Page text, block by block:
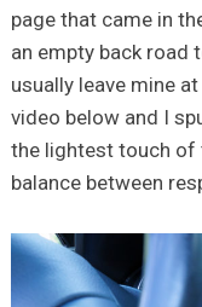
page that came in
an empty back road
usually leave mine
video below and I
the lightest touch of
balance between